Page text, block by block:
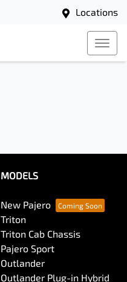
Locations
MODELS
New Pajero
Triton
Triton Cab Chassis
Pajero Sport
Outlander
Outlander Plug-in Hybrid